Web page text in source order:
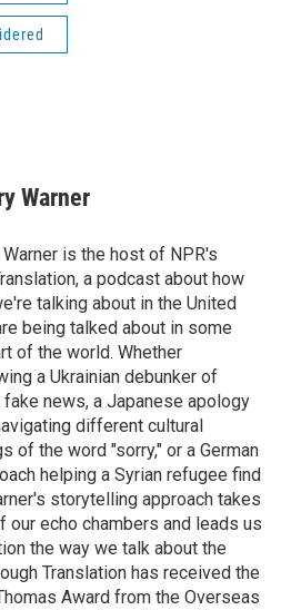
Warner
is the host of NPR's
a podcast about how
talking about in the United
being talked about in some
of the world. Whether
a Ukrainian debunker of
fake news, a Japanese apology
different cultural
of the word "sorry," or a German
helping a Syrian refugee find
storytelling approach takes
our echo chambers and leads us
the way we talk about the
Translation has received the
Award from the Overseas